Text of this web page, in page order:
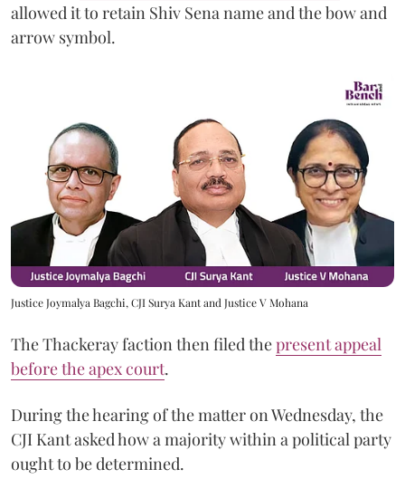
allowed it to retain Shiv Sena name and the bow and
arrow symbol.
Justice Joymalya Bagchi, CJI Surya Kant and Justice V Mohana
The Thackeray faction then filed thepresent appeal
before the apex court.
During the hearing of the matter on Wednesday, the
CJI Kant asked how a majority within a political party
ought to be determined.